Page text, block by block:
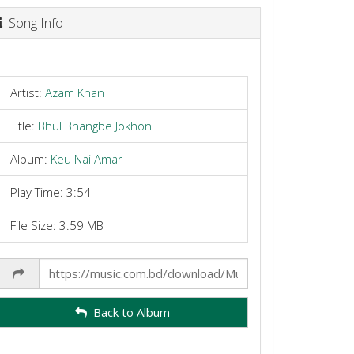
Song Info
Artist: Azam Khan
Title: Bhul Bhangbe Jokhon
Album: Keu Nai Amar
Play Time: 3:54
File Size: 3.59 MB
Link
Back to Album